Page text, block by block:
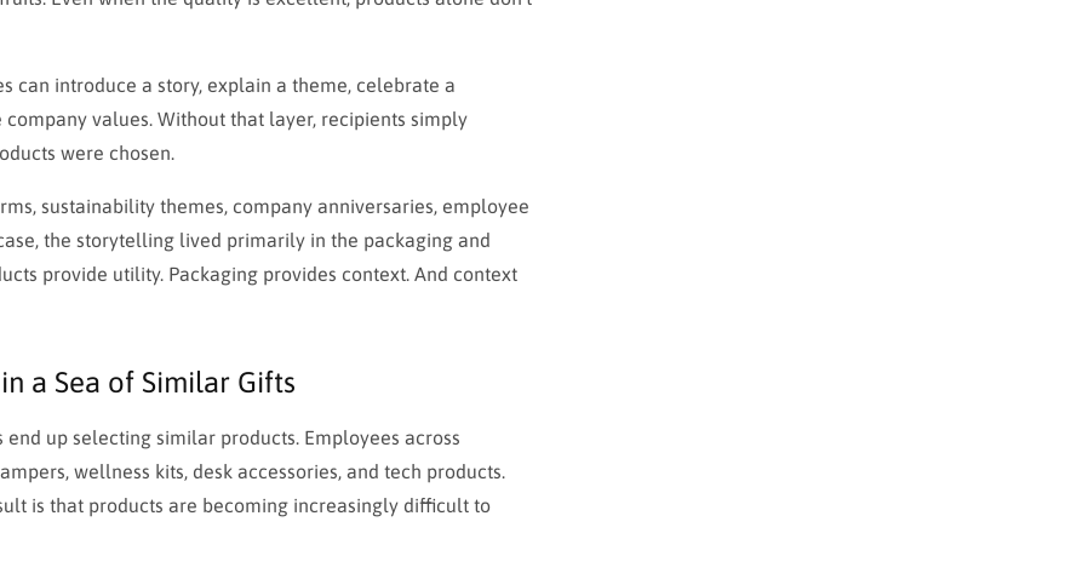
can introduce a story, explain a theme, celebrate a
values. Without that layer, recipients simply
were chosen.
sustainability themes, company anniversaries, employee
the storytelling lived primarily in the packaging and
provide utility. Packaging provides context. And context
a Sea of Similar Gifts
up selecting similar products. Employees across
wellness kits, desk accessories, and tech products.
is that products are becoming increasingly difficult to